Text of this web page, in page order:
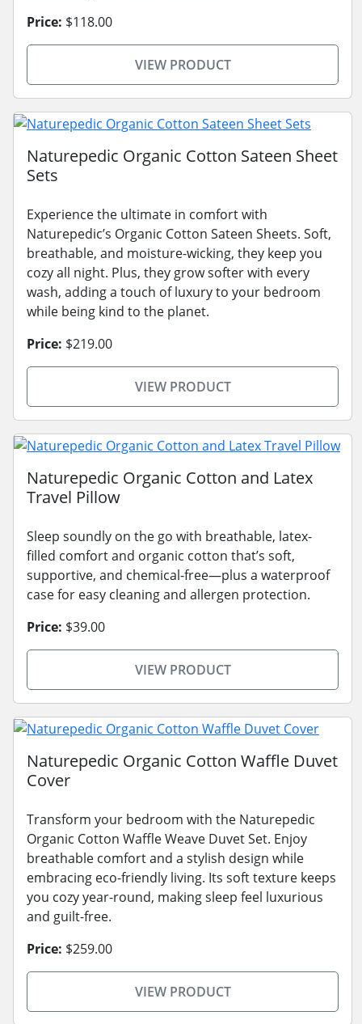
Price: $118.00
VIEW PRODUCT
Naturepedic Organic Cotton Sateen Sheet
Sets
Experience the ultimate in comfort with
Naturepedic’s Organic Cotton Sateen Sheets. Soft,
breathable, and moisture-wicking, they keep you
cozy all night. Plus, they grow softer with every
wash, adding a touch of luxury to your bedroom
while being kind to the planet.
Price: $219.00
VIEW PRODUCT
Naturepedic Organic Cotton and Latex
Travel Pillow
Sleep soundly on the go with breathable, latex-
filled comfort and organic cotton that’s soft,
supportive, and chemical-free—plus a waterproof
case for easy cleaning and allergen protection.
Price: $39.00
VIEW PRODUCT
Naturepedic Organic Cotton Waffle Duvet
Cover
Transform your bedroom with the Naturepedic
Organic Cotton Waffle Weave Duvet Set. Enjoy
breathable comfort and a stylish design while
embracing eco-friendly living. Its soft texture keeps
you cozy year-round, making sleep feel luxurious
and guilt-free.
Price: $259.00
VIEW PRODUCT